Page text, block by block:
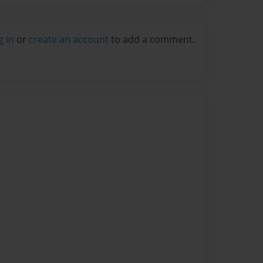
in or create an account to add a comment.